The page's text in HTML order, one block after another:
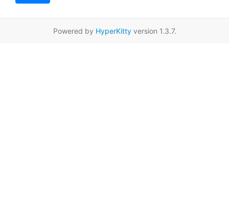
Powered by HyperKittyversion 1.3.7.